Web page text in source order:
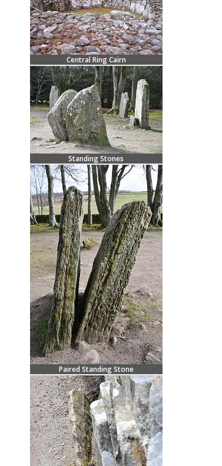
Central Ring Cairn
Standing Stones
Paired Standing Stone